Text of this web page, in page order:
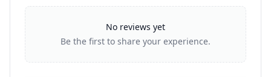
No reviews yet
Be the first to share your experience.